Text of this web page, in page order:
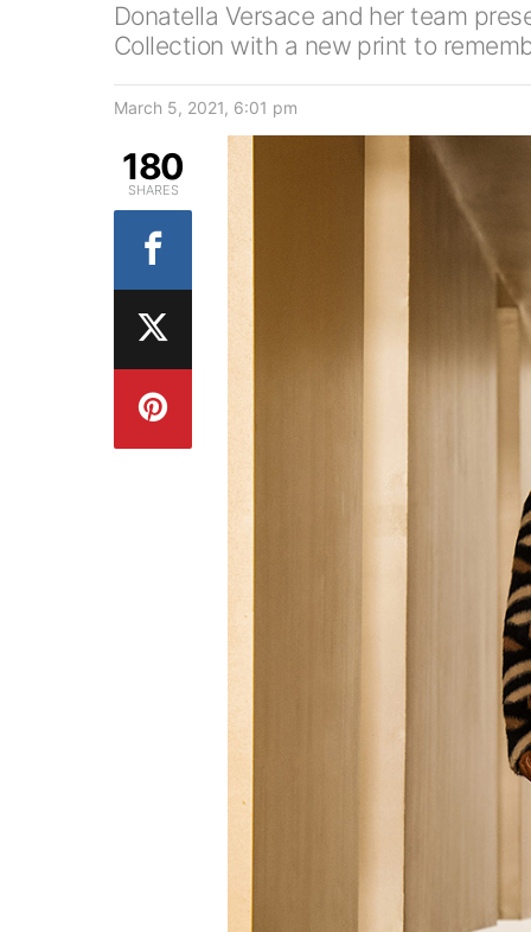
Donatella Versace and her team
Collection with a new print to
March 5, 2021, 6:01 pm
180
SHARES